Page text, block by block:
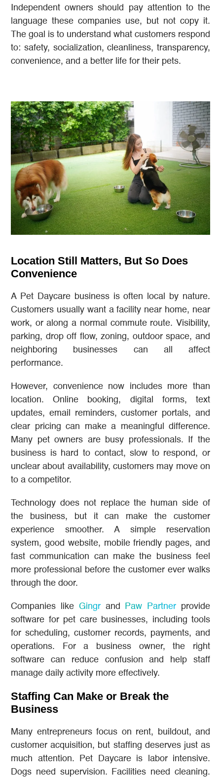
Independent owners should pay attention to the
language these companies use, but not copy it.
The goal is to understand what customers respond
to: safety, socialization, cleanliness, transparency,
convenience, and a better life for their pets.
Location Still Matters, But So Does
Convenience
A Pet Daycare business is often local by nature.
Customers usually want a facility near home, near
work, or along a normal commute route. Visibility,
parking, drop off flow, zoning, outdoor space, and
neighboring businesses can all affect
performance.
However, convenience now includes more than
location. Online booking, digital forms, text
updates, email reminders, customer portals, and
clear pricing can make a meaningful difference.
Many pet owners are busy professionals. If the
business is hard to contact, slow to respond, or
unclear about availability, customers may move on
to a competitor.
Technology does not replace the human side of
the business, but it can make the customer
experience smoother. A simple reservation
system, good website, mobile friendly pages, and
fast communication can make the business feel
more professional before the customer ever walks
through the door.
Companies like Gingrand Paw Partner provide
software for pet care businesses, including tools
for scheduling, customer records, payments, and
operations. For a business owner, the right
software can reduce confusion and help staff
manage daily activity more effectively.
Staffing Can Make or Break the
Business
Many entrepreneurs focus on rent, buildout, and
customer acquisition, but staffing deserves just as
much attention. Pet Daycare is labor intensive.
Dogs need supervision. Facilities need cleaning.